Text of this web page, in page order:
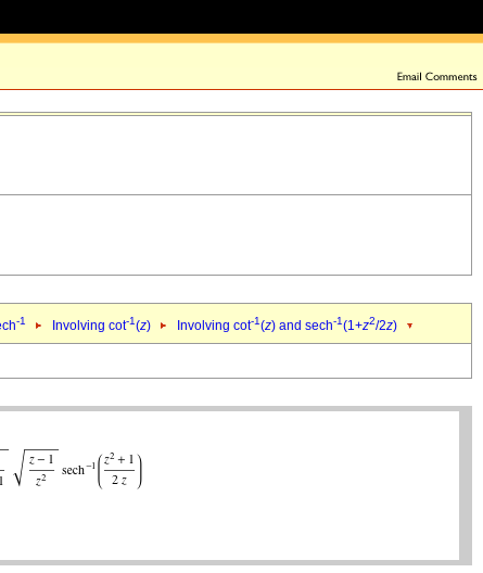
-1 Involving cot-1(z) Involving cot-1(z) and sech-1(1+z2/2z)